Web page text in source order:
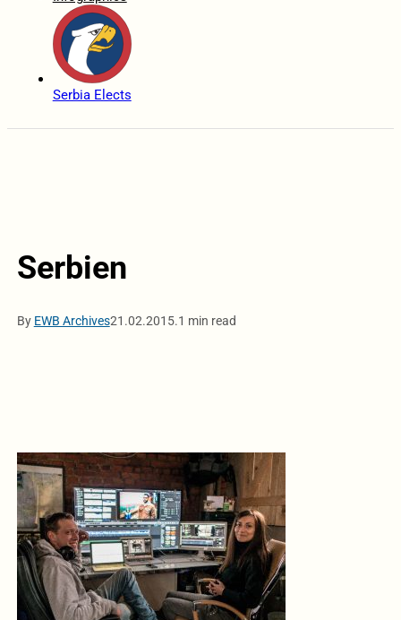
Serbia Elects
Serbien
By EWB Archives21.02.2015.1 min read